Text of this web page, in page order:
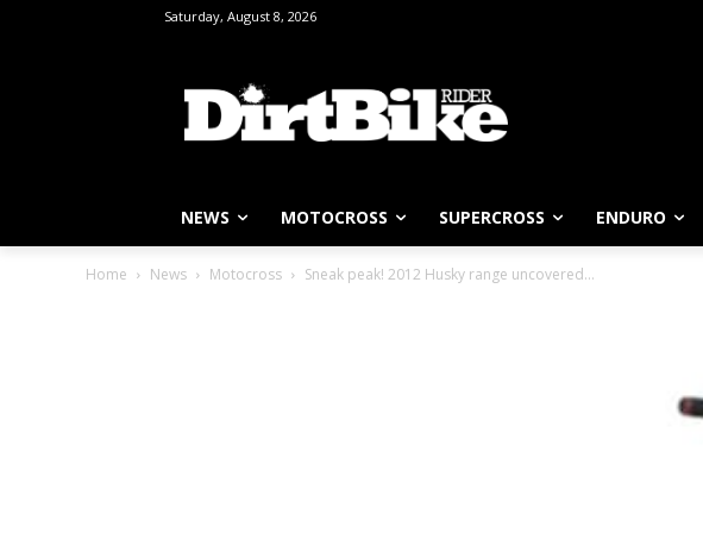
Saturday, August 8, 2026
NEWS MOTOCROSS SUPERCROSS ENDURO
Home News Motocross Sneak peak! 2012 Husky range uncovered…